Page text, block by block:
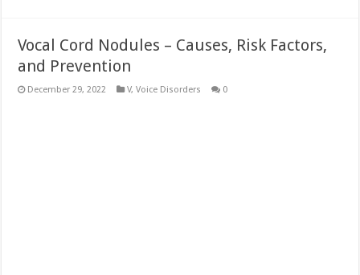
Vocal Cord Nodules – Causes, Risk Factors,
and Prevention
December 29, 2022 V,Voice Disorders 0